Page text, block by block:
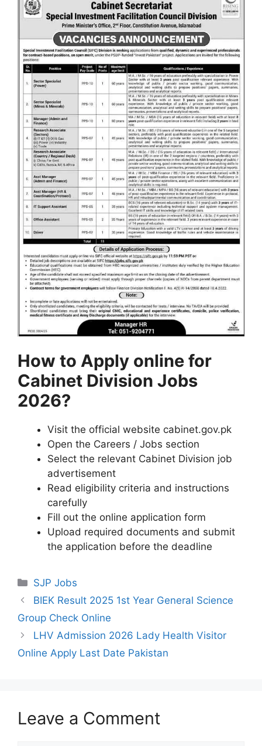
How to Apply online for
Cabinet Division Jobs
2026?
Visit the official website cabinet.gov.pk
Open the Careers / Jobs section
Select the relevant Cabinet Division job
advertisement
Read eligibility criteria and instructions
carefully
Fill out the online application form
Upload required documents and submit
the application before the deadline
Categories
SJP Jobs
BIEK Result 2025 1st Year General Science
Group Check Online
LHV Admission 2026 Lady Health Visitor
Online Apply Last Date Pakistan
Leave a Comment